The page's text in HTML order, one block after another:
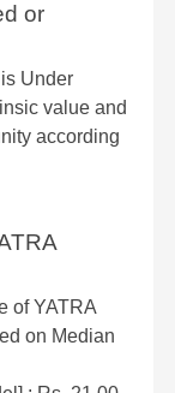
or
Under
value and
according
of YATRA
on Median